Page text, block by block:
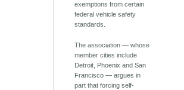
exemptions from certain
federal vehicle safety
standards.
The association — whose
member cities include
Detroit, Phoenix and San
Francisco — argues in
part that forcing self-